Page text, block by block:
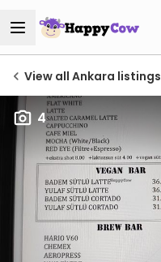
View all Ankara listings
4